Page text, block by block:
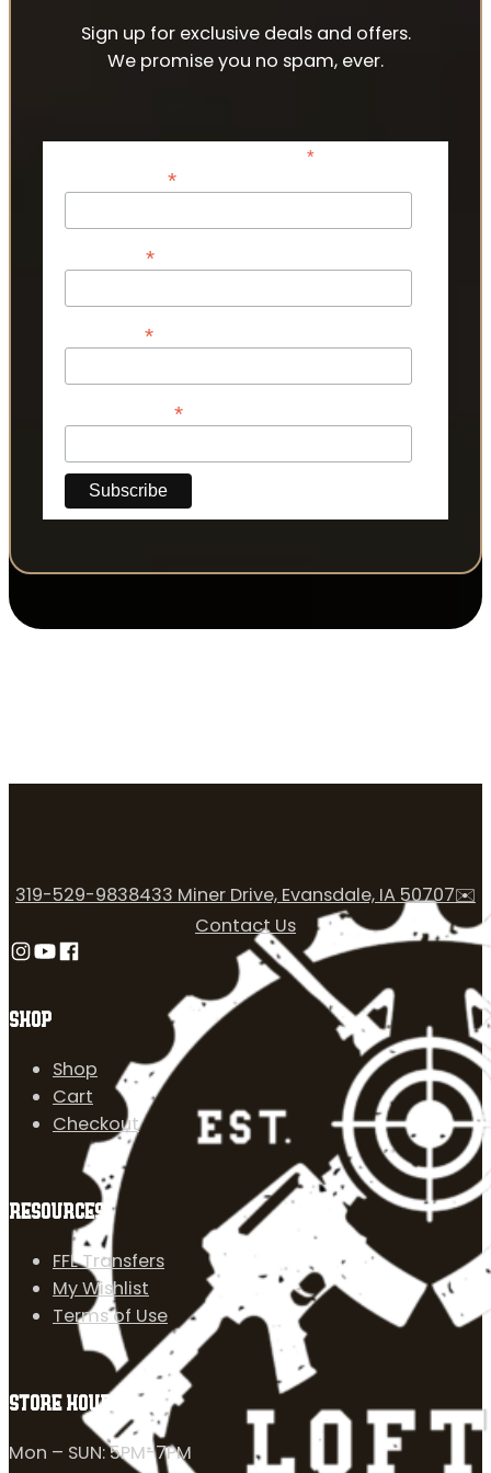
Sign up for exclusive deals and offers.
We promise you no spam, ever.
*indicates required
*
*
*
*
SHOP
Shop
Cart
Checkout
RESOURCES
FFL Transfers
My Wishlist
Terms of Use
319-529-9838433 Miner Drive, Evansdale, IA 50707✉️
Contact Us
Follow us on Instagram
Follow us on YouTube
Follow us on Facebook
STORE HOURS
Mon – SUN: 5PM-7PM